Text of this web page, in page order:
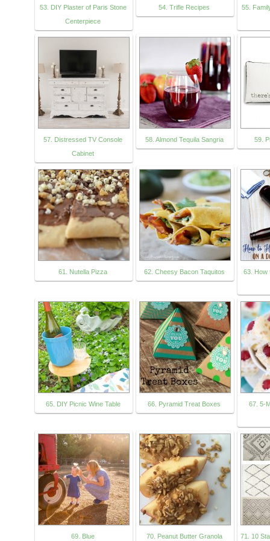
53. DIY Plaster of Paris Stone
Centerpiece
54. Trifle Recipes 55.
57. Distressed TV Console
Cabinet
58. Almond Tequila Sangria 59.
61. Nutella Pizza 62. Cheesy Bacon Taquitos 63. How
65. DIY Picnic Wine Table 66. Pyramid Treat Boxes 67. 5-
69. Blue 70. Peanut Butter Granola 71. 10